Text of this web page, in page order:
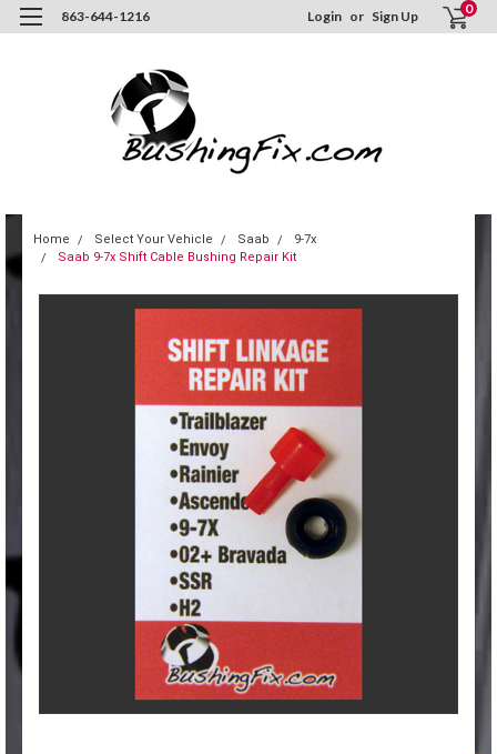
863-644-1216 Login or Sign Up 0
Home Select Your Vehicle Saab
9-7x
Saab 9-7x Shift Cable Bushing Repair Kit